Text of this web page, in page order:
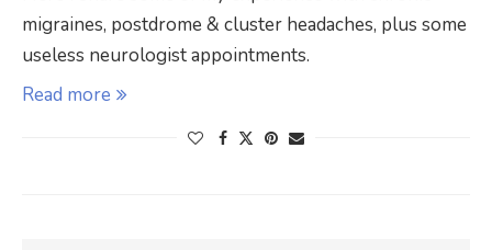
migraines, postdrome & cluster headaches, plus some
useless neurologist appointments.
Read more